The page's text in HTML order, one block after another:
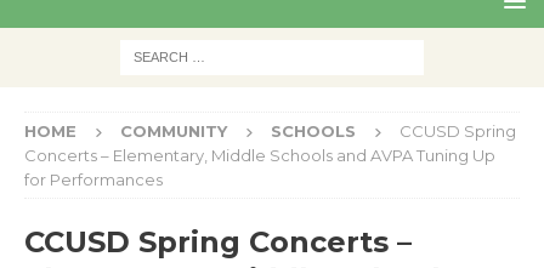
HOME COMMUNITY SCHOOLS
CCUSD Spring
Concerts – Elementary, Middle Schools and AVPA Tuning Up
for Performances
CCUSD Spring Concerts –